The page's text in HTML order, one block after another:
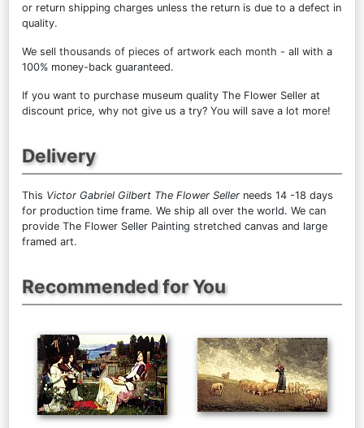
or return shipping charges unless the return is due to a defect in
quality.
We sell thousands of pieces of artwork each month - all with a
100% money-back guaranteed.
If you want to purchase museum quality The Flower Seller at
discount price, why not give us a try? You will save a lot more!
Delivery
This Victor Gabriel Gilbert The Flower Seller needs 14 -18 days
for production time frame. We ship all over the world. We can
provide The Flower Seller Painting stretched canvas and large
framed art.
Recommended for You